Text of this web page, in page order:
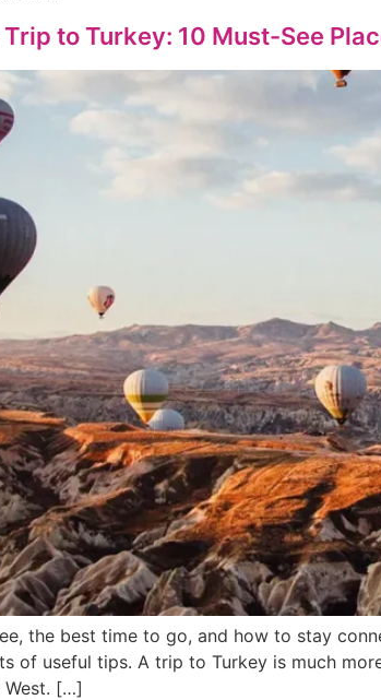
Trip to Turkey: 10 Must-See
the best time to go, and how to stay
of useful tips. A trip to Turkey is much
West. […]